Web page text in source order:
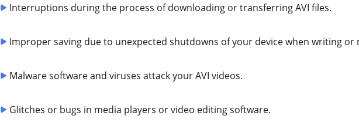
Interruptions during the process of downloading or transferring AVI files.
Improper saving due to unexpected shutdowns of your device when writing or
Malware software and viruses attack your AVI videos.
Glitches or bugs in media players or video editing software.